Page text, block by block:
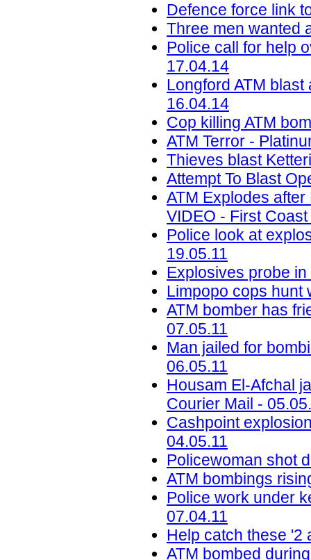
Defence force link
Three men wanted
Police call for help
17.04.14
Longford ATM
16.04.14
Cop killing ATM
ATM Terror -
Thieves blast
Attempt To Blast
ATM Explodes
VIDEO - First
Police look at
19.05.11
Explosives probe
Limpopo cops hunt
ATM bomber has
07.05.11
Man jailed for
06.05.11
Housam El-Afchal
Courier Mail -
Cashpoint
04.05.11
Policewoman shot
ATM bombings
Police work under
07.04.11
Help catch these '2
ATM bombed